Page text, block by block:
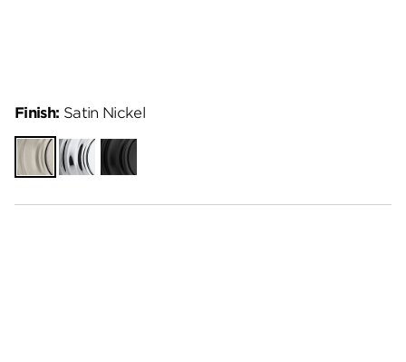
Finish: Satin Nickel
Satin
Nickel
Polished
Chrome
Matte
Black